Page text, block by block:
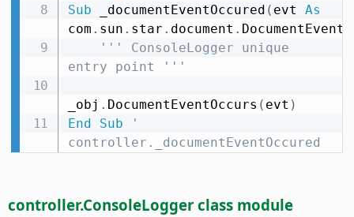
Sub _documentEventOccured ( evt As
com . sun . star . document . DocumentEvent
''' ConsoleLogger unique
entry point '''
_obj . DocumentEventOccurs ( evt )
End
Sub
'
controller._documentEventOccured
controller.ConsoleLogger class module